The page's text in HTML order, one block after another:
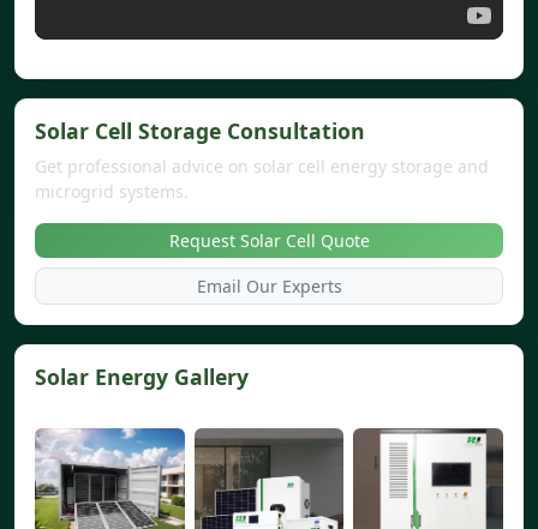
Solar Cell Storage Consultation
Get professional advice on solar cell energy storage and
microgrid systems.
Request Solar Cell Quote
Email Our Experts
Solar Energy Gallery